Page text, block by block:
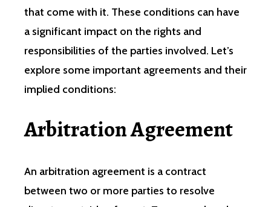
that come with it. These conditions can have
a significant impact on the rights and
responsibilities of the parties involved. Let’s
explore some important agreements and their
implied conditions:
Arbitration Agreement
An arbitration agreement is a contract
between two or more parties to resolve